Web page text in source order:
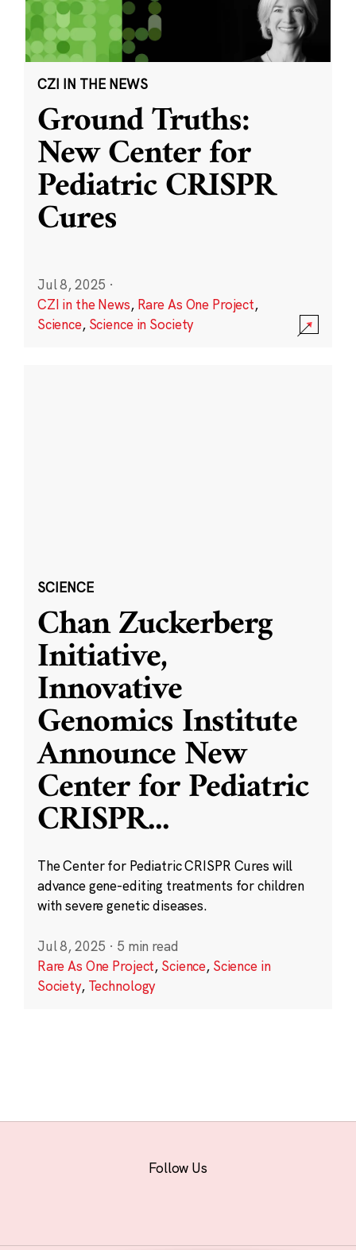
CZI IN THE NEWS
Ground Truths:
New Center for
Pediatric CRISPR
Cures
Jul 8, 2025 ·
CZI in the News, Rare As One Project,
Science, Science in Society
SCIENCE
Chan Zuckerberg
Initiative,
Innovative
Genomics Institute
Announce New
Center for Pediatric
CRISPR...
The Center for Pediatric CRISPR Cures will
advance gene-editing treatments for children
with severe genetic diseases.
Jul 8, 2025 · 5 min read
Rare As One Project, Science, Science in
Society, Technology
Follow Us